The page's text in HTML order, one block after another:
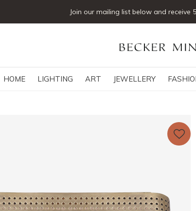
HOME LIGHTING ART JEWELLERY
Join our mailing list below and receive